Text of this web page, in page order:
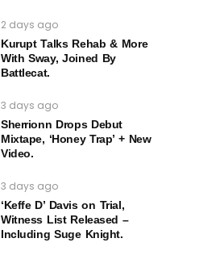
2 days ago
Kurupt Talks Rehab & More
With Sway, Joined By
Battlecat.
3 days ago
Sherrionn Drops Debut
Mixtape, ‘Honey Trap’ + New
Video.
3 days ago
‘Keffe D’ Davis on Trial,
Witness List Released –
Including Suge Knight.